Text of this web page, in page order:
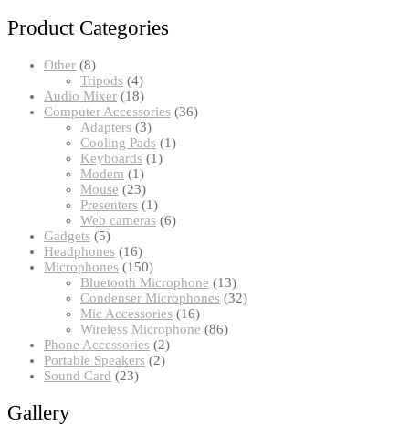
Product Categories
Other 88
products
Tripods 44
products
Audio Mixer 1818
products
Computer Accessories 3636
Adapters 33
products
Cooling Pads 11
Keyboards 11
Modem 11
product
Mouse 2323
products
Presenters 11
product
Web cameras 66
Gadgets 55
products
Headphones 1616
products
Microphones 150150
products
Bluetooth Microphone 1313
products
Condenser Microphones 3232
Mic Accessories 1616
products
Wireless Microphone 8686
Phone Accessories 22
products
Portable Speakers 22
Sound Card 2323
Gallery